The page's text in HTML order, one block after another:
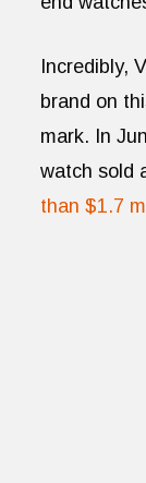
Incredibly,
brand on
mark. In
watch sold
than $1.7